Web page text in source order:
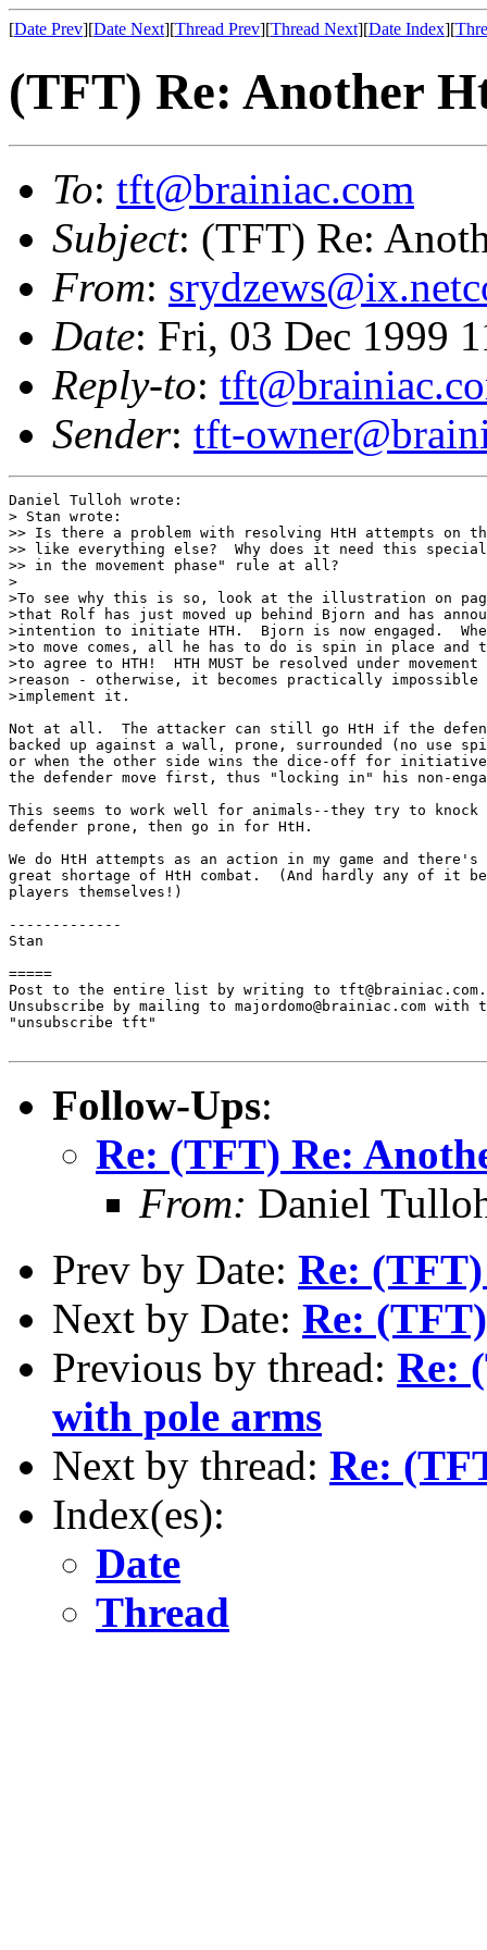
[Date Prev][Date Next][Thread Prev][Thread Next][Date Index][
(TFT) Re: Another
To: tft@brainiac.com
Subject: (TFT) Re:
From:
Date: Fri, 03 Dec 1999
Reply-to:
Sender: tft-
Daniel Tulloh wrote:
> Stan wrote:
>> Is there a problem with resolving HtH attempts on
>> like everything else?  Why does it need this
>> in the movement phase" rule at all?
>
>To see why this is so, look at the illustration on
>that Rolf has just moved up behind Bjorn and has
>intention to initiate HTH.  Bjorn is now engaged.
>to move comes, all he has to do is spin in place and
>to agree to HTH!  HTH MUST be resolved under
>reason - otherwise, it becomes practically
>implement it.
Not at all.  The attacker can still go HtH if the
backed up against a wall, prone, surrounded (no use
or when the other side wins the dice-off for initiative
the defender move first, thus "locking in" his non-
This seems to work well for animals--they try to
defender prone, then go in for HtH.
We do HtH attempts as an action in my game and
great shortage of HtH combat.  (And hardly any of it
players themselves!)
-------------
Stan
=====
Post to the entire list by writing to tft@brainiac.com.
Unsubscribe by mailing to majordomo@brainiac.com with
"unsubscribe tft"
Follow-Ups:
Re: (TFT) Re:
From: Daniel
Prev by Date: Re:
Next by Date: Re:
Previous by thread: Re:
with pole arms
Next by thread: Re:
Index(es):
Date
Thread